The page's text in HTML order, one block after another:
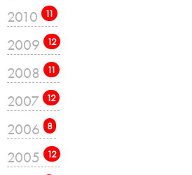
2010 11
2009 12
2008 11
2007 12
2006 8
2005 12